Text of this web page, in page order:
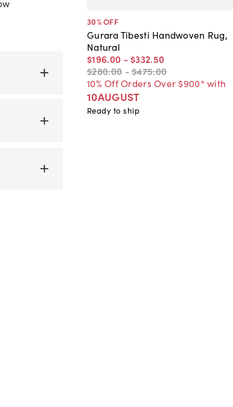
30% OFF
Gurara Tibesti Handwoven Rug,
Natural
$196.00 - $332.50
$280.00 -$475.00
10% Off Orders Over $900* with
10AUGUST
Ready to ship